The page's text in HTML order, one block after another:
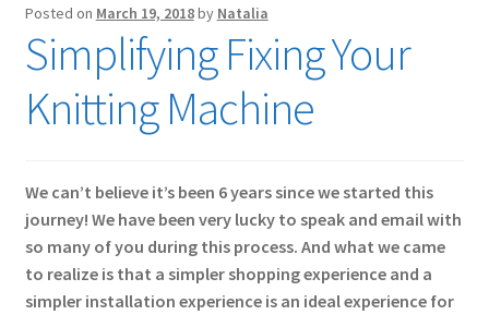
Posted on March 19, 2018by Natalia
Simplifying Fixing Your
Knitting Machine
We can’t believe it’s been 6 years since we started this
journey! We have been very lucky to speak and email with
so many of you during this process. And what we came
to realize is that a simpler shopping experience and a
simpler installation experience is an ideal experience for